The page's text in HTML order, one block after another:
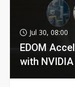
Jul 30, 08:00
EDOM
with